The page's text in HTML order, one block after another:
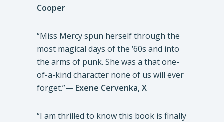
Cooper
“Miss Mercy spun herself through the
most magical days of the ‘60s and into
the arms of punk. She was a that one-
of-a-kind character none of us will ever
forget.”— Exene Cervenka, X
“I am thrilled to know this book is finally